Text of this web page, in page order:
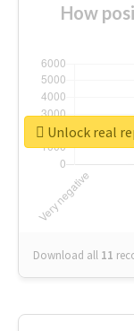
How
Download all 11
Unlock real